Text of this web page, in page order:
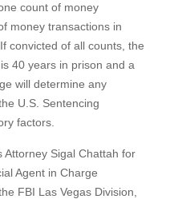
count of money
money transactions in
convicted of all counts, the
40 years in prison and a
will determine any
U.S. Sentencing
factors.
Attorney Sigal Chattah for
Agent in Charge
FBI Las Vegas Division,